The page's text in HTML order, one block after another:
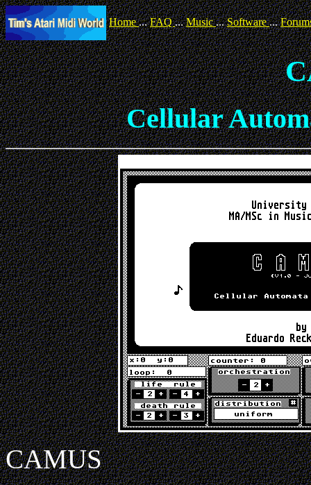
Home...FAQ...Music...Software...
Cellular
CAMUS